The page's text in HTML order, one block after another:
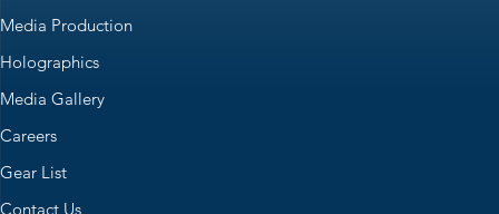
Media Production
Holographics
Media Gallery
Careers
Gear List
Contact Us